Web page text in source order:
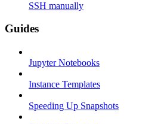
SSH manually
Guides
Jupyter Notebooks
Instance Templates
Speeding Up Snapshots